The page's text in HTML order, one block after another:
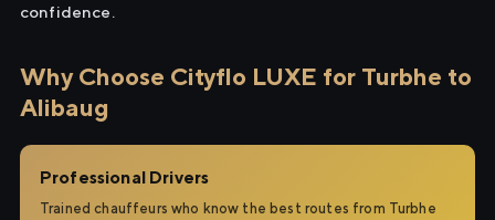
confidence.
Why Choose Cityflo LUXE for Turbhe to
Alibaug
Professional Drivers
Trained chauffeurs who know the best routes from Turbhe